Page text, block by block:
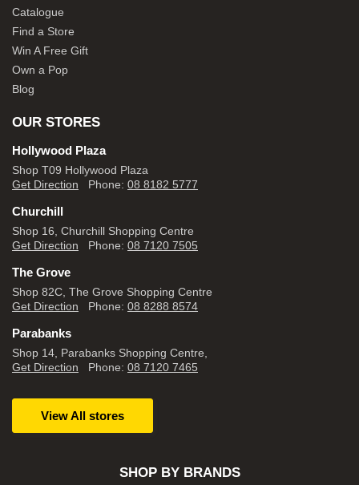
Catalogue
Find a Store
Win A Free Gift
Own a Pop
Blog
OUR STORES
Hollywood Plaza
Shop T09 Hollywood Plaza
Get Direction Phone: 08 8182 5777
Churchill
Shop 16, Churchill Shopping Centre
Get Direction Phone: 08 7120 7505
The Grove
Shop 82C, The Grove Shopping Centre
Get Direction Phone: 08 8288 8574
Parabanks
Shop 14, Parabanks Shopping Centre,
Get Direction Phone: 08 7120 7465
View All stores
SHOP BY BRANDS